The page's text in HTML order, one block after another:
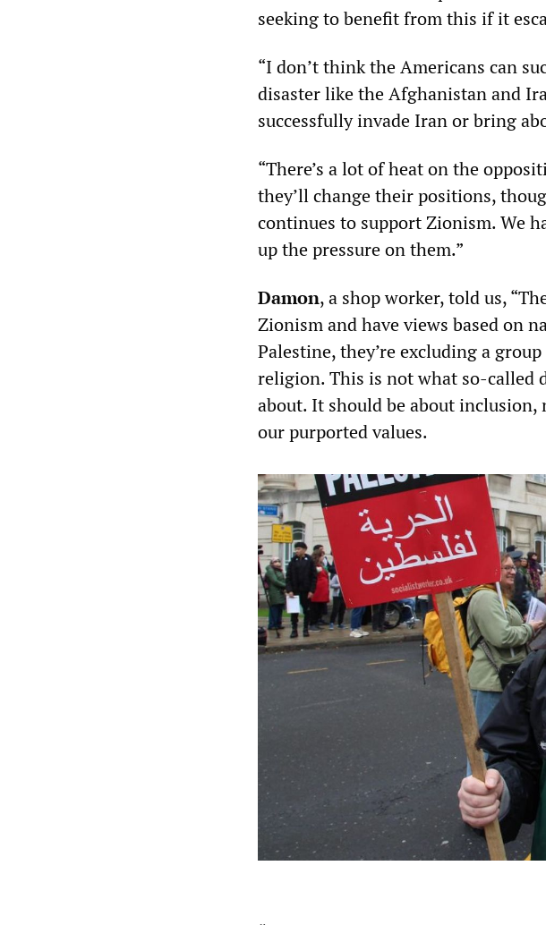
seeking to benefit from this if it
“I don’t think the Americans can
disaster like the Afghanistan and
successfully invade Iran or bring
“There’s a lot of heat on the
they’ll change their positions,
continues to support Zionism. We
up the pressure on them.”
Damon, a shop worker, told us,
Zionism and have views based on
Palestine, they’re excluding a
religion. This is not what so-called
about. It should be about inclusion,
our purported values.